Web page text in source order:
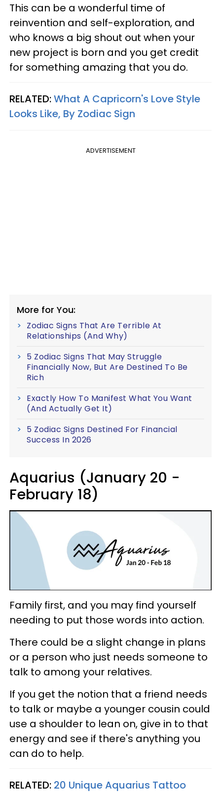
This can be a wonderful time of
reinvention and self-exploration, and
who knows a big shout out when your
new project is born and you get credit
for something amazing that you do.
RELATED:What A Capricorn's Love Style
Looks Like, By Zodiac Sign
ADVERTISEMENT
More for You:
Zodiac Signs That Are Terrible At
Relationships (And Why)
5 Zodiac Signs That May Struggle
Financially Now, But Are Destined To Be
Rich
Exactly How To Manifest What You Want
(And Actually Get It)
5 Zodiac Signs Destined For Financial
Success In 2026
Aquarius (January 20 -
February 18)
Family first, and you may find yourself
needing to put those words into action.
There could be a slight change in plans
or a person who just needs someone to
talk to among your relatives.
If you get the notion that a friend needs
to talk or maybe a younger cousin could
use a shoulder to lean on, give in to that
energy and see if there's anything you
can do to help.
RELATED: 20 Unique Aquarius Tattoo